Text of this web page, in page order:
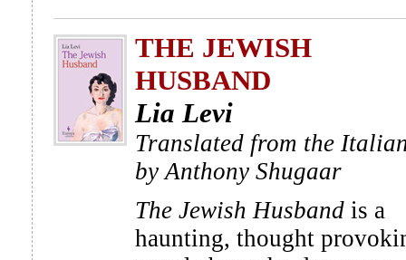
THE JEWISH
HUSBAND
Lia Levi
Translated from the
by Anthony Shugaar
The Jewish Husband is a
haunting, thought